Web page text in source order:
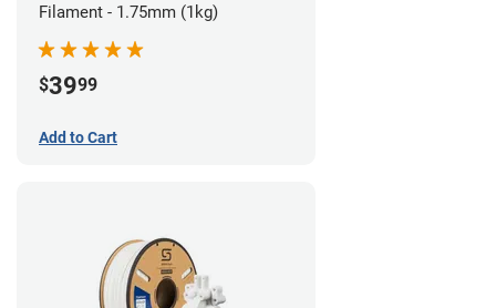
Filament - 1.75mm (1kg)
$3999
Add to Cart